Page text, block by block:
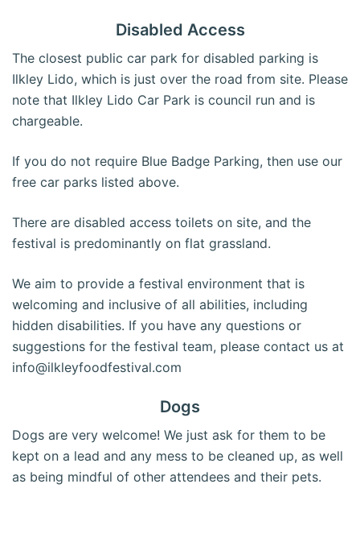
Disabled Access
The closest public car park for disabled parking is
Ilkley Lido, which is just over the road from site. Please
note that Ilkley Lido Car Park is council run and is
chargeable.
If you do not require Blue Badge Parking, then use our
free car parks listed above.
There are disabled access toilets on site, and the
festival is predominantly on flat grassland.
We aim to provide a festival environment that is
welcoming and inclusive of all abilities, including
hidden disabilities. If you have any questions or
suggestions for the festival team, please contact us at
info@ilkleyfoodfestival.com
Dogs
Dogs are very welcome! We just ask for them to be
kept on a lead and any mess to be cleaned up, as well
as being mindful of other attendees and their pets.